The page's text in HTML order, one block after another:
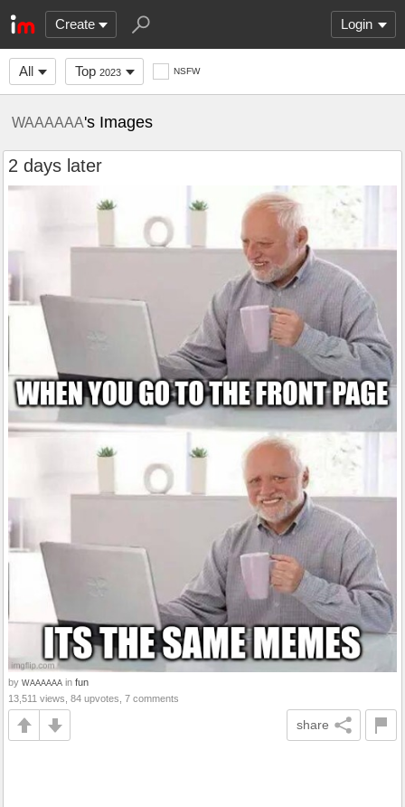
Create Login
All Top 2023 NSFW
WAAAAAA's Images
2 days later
by WAAAAAA in fun
13,511 views, 84 upvotes, 7 comments
share